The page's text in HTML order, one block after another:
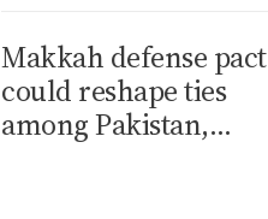
Makkah defense pact
could reshape ties
among Pakistan,